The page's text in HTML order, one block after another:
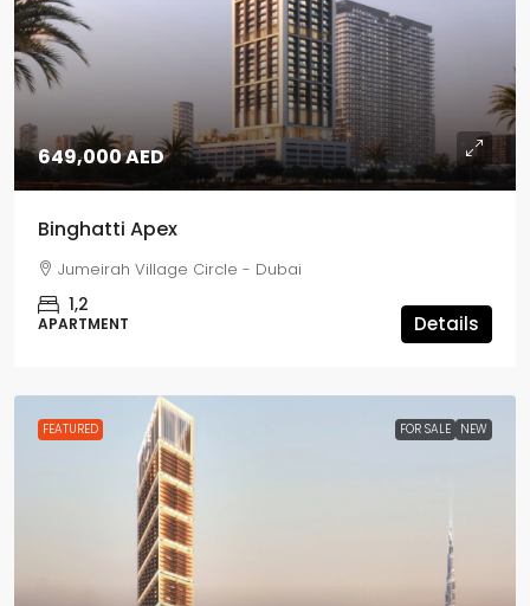
649,000 AED
Binghatti Apex
Jumeirah Village Circle - Dubai
1,2
APARTMENT Details
FEATURED FOR SALE NEW